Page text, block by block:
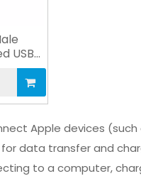
USB
Apple devices (such
data transfer and
to a computer,